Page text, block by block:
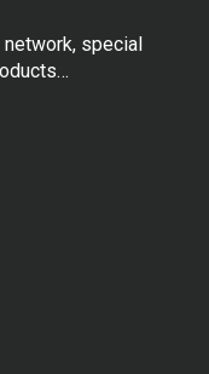
special